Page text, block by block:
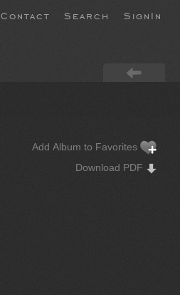
Contact Search SignIn
Add Album to Favorites
Download PDF